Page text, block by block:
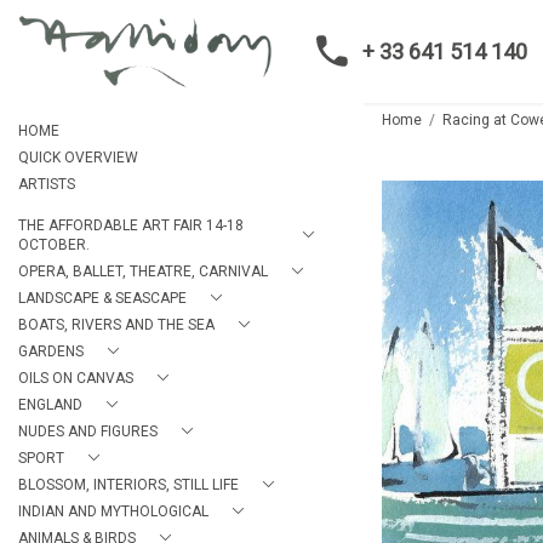
+ 33 641 514 140
HOME
QUICK OVERVIEW
ARTISTS
THE AFFORDABLE ART FAIR 14-18
OCTOBER.
OPERA, BALLET, THEATRE, CARNIVAL
LANDSCAPE & SEASCAPE
BOATS, RIVERS AND THE SEA
GARDENS
OILS ON CANVAS
ENGLAND
NUDES AND FIGURES
SPORT
BLOSSOM, INTERIORS, STILL LIFE
INDIAN AND MYTHOLOGICAL
ANIMALS & BIRDS
Home Racing at